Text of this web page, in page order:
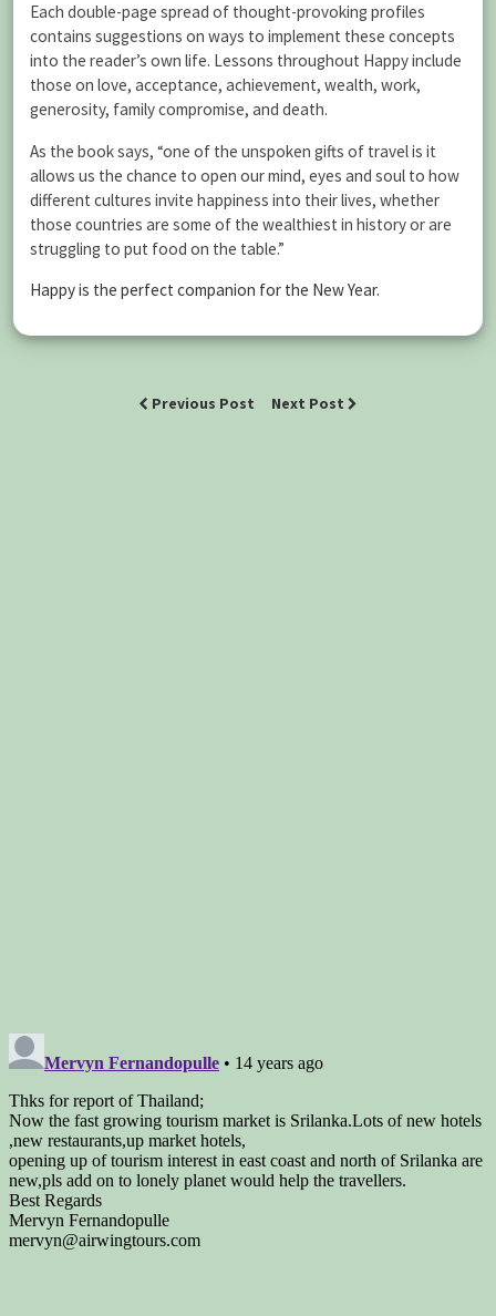
Each double-page spread of thought-provoking profiles
contains suggestions on ways to implement these concepts
into the reader’s own life. Lessons throughout Happy include
those on love, acceptance, achievement, wealth, work,
generosity, family compromise, and death.
As the book says, “one of the unspoken gifts of travel is it
allows us the chance to open our mind, eyes and soul to how
different cultures invite happiness into their lives, whether
those countries are some of the wealthiest in history or are
struggling to put food on the table.”
Happy is the perfect companion for the New Year.
Previous Post Next Post